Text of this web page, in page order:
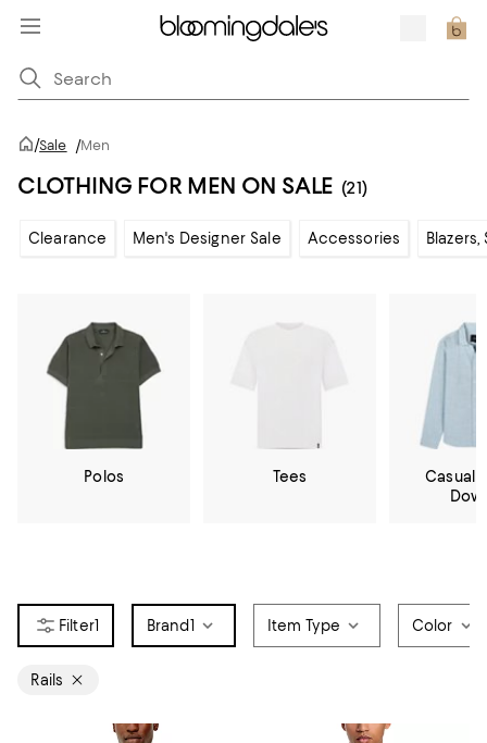
/Sale /Men
CLOTHING FOR MEN ON SALE (21)
Clearance Men's Designer Sale Accessories Blazers,
Polos Tees
Casual
1 Brand1 Item Type Color
Rails